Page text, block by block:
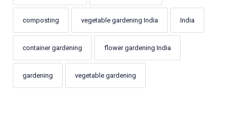
composting vegetable gardening India India
container gardening flower gardening India
gardening vegetable gardening